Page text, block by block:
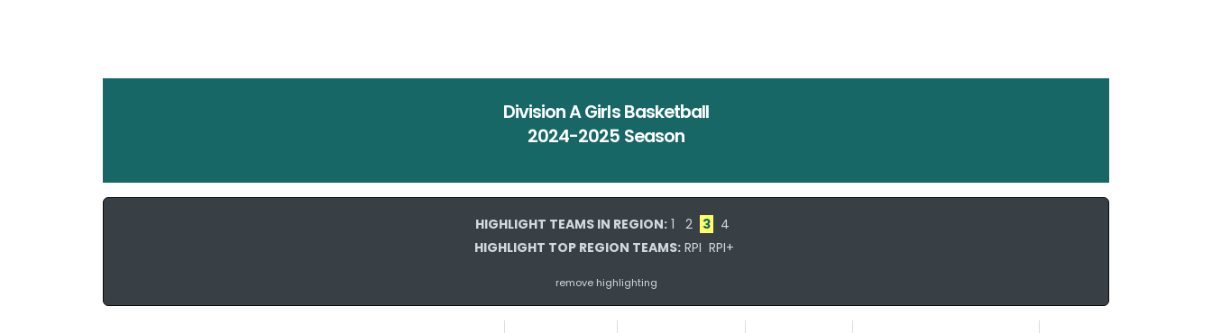
Division A Girls Basketball
2024-2025 Season
HIGHLIGHT TEAMS IN REGION: 1 2 3 4
HIGHLIGHT TOP REGION TEAMS: RPI RPI+
remove highlighting